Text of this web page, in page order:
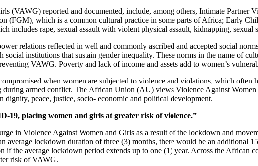
(VAWG) reported and documented, include, among others, Intimate Partner
(FGM), which is a common cultural practice in some parts of Africa; Early
includes rape, sexual assault with violent physical assault, kidnapping,
relations reflected in well and commonly ascribed and accepted social
institutions that sustain gender inequality. These norms in the name of
VAWG. Poverty and lack of income and assets add to women’s
when women are subjected to violence and violations, which often
armed conflict. The African Union (AU) views Violence Against Women
peace, justice, socio- economic and political development.
19, placing women and girls at greater risk of violence.”
in Violence Against Women and Girls as a result of the lockdown and
average lockdown duration of three (3) months, there would be an additional
the average lockdown period extends up to one (1) year. Across the African
risk of VAWG.